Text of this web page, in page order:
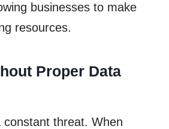
businesses to make
resources.
Proper Data
threat. When